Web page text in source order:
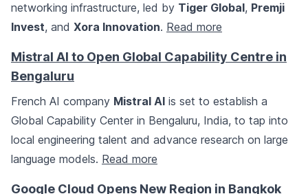
networking infrastructure, led by Tiger Global, Premji
Invest, and Xora Innovation. Read more
Mistral AI to Open Global Capability Centre in
Bengaluru
French AI company Mistral AI is set to establish a
Global Capability Center in Bengaluru, India, to tap into
local engineering talent and advance research on large
language models. Read more
Google Cloud Opens New Region in Bangkok